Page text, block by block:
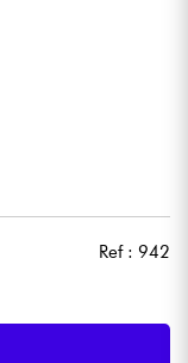
Ref : 942